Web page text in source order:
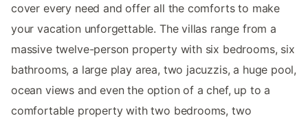
cover every need and offer all the comforts to make
your vacation unforgettable. The villas range from a
massive twelve-person property with six bedrooms, six
bathrooms, a large play area, two jacuzzis, a huge pool,
ocean views and even the option of a chef, up to a
comfortable property with two bedrooms, two